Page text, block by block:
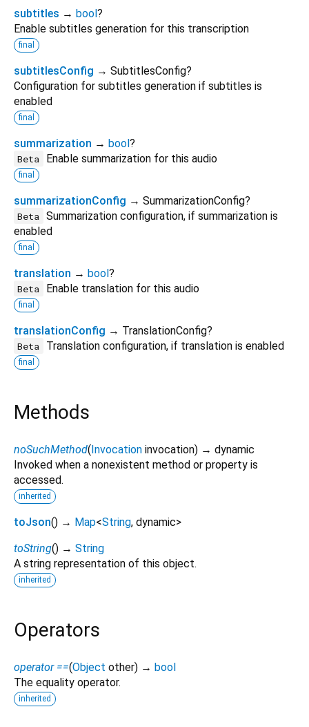
subtitles → bool?
Enable subtitles generation for this transcription
final
subtitlesConfig → SubtitlesConfig?
Configuration for subtitles generation if subtitles is
enabled
final
summarization → bool?
Beta Enable summarization for this audio
final
summarizationConfig → SummarizationConfig?
Beta
Summarization configuration, if summarization is
enabled
final
translation → bool?
Beta Enable translation for this audio
final
translationConfig → TranslationConfig?
Beta Translation configuration, if translation is enabled
final
Methods
noSuchMethod(Invocation invocation) → dynamic
Invoked when a nonexistent method or property is
accessed.
inherited
toJson() → Map<String, dynamic>
toString() → String
A string representation of this object.
inherited
Operators
operator ==(Object other) → bool
The equality operator.
inherited